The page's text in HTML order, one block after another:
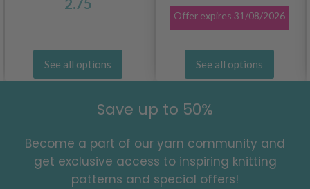
See all options
Offer expires 31/08/2026
See all options
Save up to 50%
Become a part of our yarn community and
get exclusive access to inspiring knitting
patterns and special offers!